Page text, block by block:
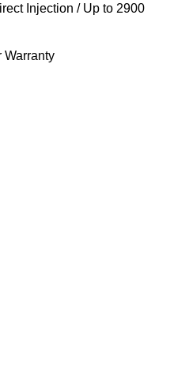
Injection / Up to 2900
Warranty